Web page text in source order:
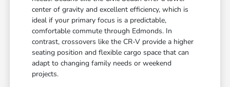
center of gravity and excellent efficiency, which is
ideal if your primary focus is a predictable,
comfortable commute through Edmonds. In
contrast, crossovers like the CR-V provide a higher
seating position and flexible cargo space that can
adapt to changing family needs or weekend
projects.